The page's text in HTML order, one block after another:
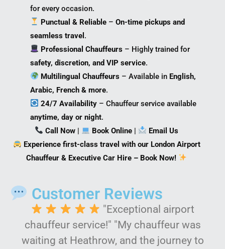
for every occasion.
Punctual & Reliable –On-time pickups and
seamless travel .
Professional Chauffeurs – Highly trained for
safety, discretion, and VIP service.
Multilingual Chauffeurs – Available in English,
Arabic, French & more.
24/7 Availability – Chauffeur service available
anytime, day or night.
Call Now | Book Online |
Email Us
Experience first-class travel with our London Airport
Chauffeur & Executive Car Hire – Book Now!
Customer Reviews
"Exceptional airport
chauffeur service!" "My chauffeur was
waiting at Heathrow, and the journey to